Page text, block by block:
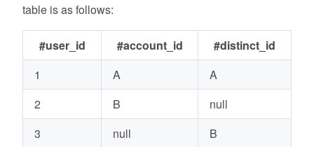
table is as follows:
#user_id #account_id
#distinct_id
1
A
A
2
B
null
3
null B